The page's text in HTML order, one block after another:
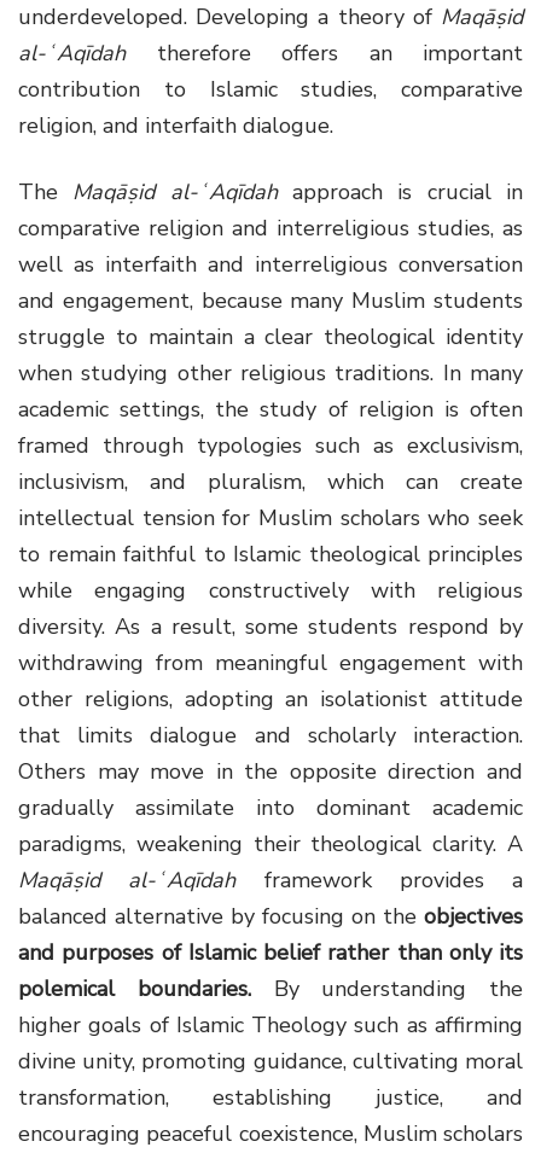
underdeveloped. Developing a theory of Maqāṣid
al-ʿAqīdahtherefore offers an important
contribution to Islamic studies, comparative
religion, and interfaith dialogue.
The Maqāṣid al-ʿAqīdahapproach is crucial in
comparative religion and interreligious studies, as
well as interfaith and interreligious conversation
and engagement, because many Muslim students
struggle to maintain a clear theological identity
when studying other religious traditions. In many
academic settings, the study of religion is often
framed through typologies such as exclusivism,
inclusivism, and pluralism, which can create
intellectual tension for Muslim scholars who seek
to remain faithful to Islamic theological principles
while engaging constructively with religious
diversity. As a result, some students respond by
withdrawing from meaningful engagement with
other religions, adopting an isolationist attitude
that limits dialogue and scholarly interaction.
Others may move in the opposite direction and
gradually assimilate into dominant academic
paradigms, weakening their theological clarity. A
Maqāṣid al-ʿAqīdahframework provides a
balanced alternative by focusing on the objectives
and purposes of Islamic belief rather than only its
polemical boundaries.By understanding the
higher goals of Islamic Theology such as affirming
divine unity, promoting guidance, cultivating moral
transformation, establishing justice, and
encouraging peaceful coexistence, Muslim scholars